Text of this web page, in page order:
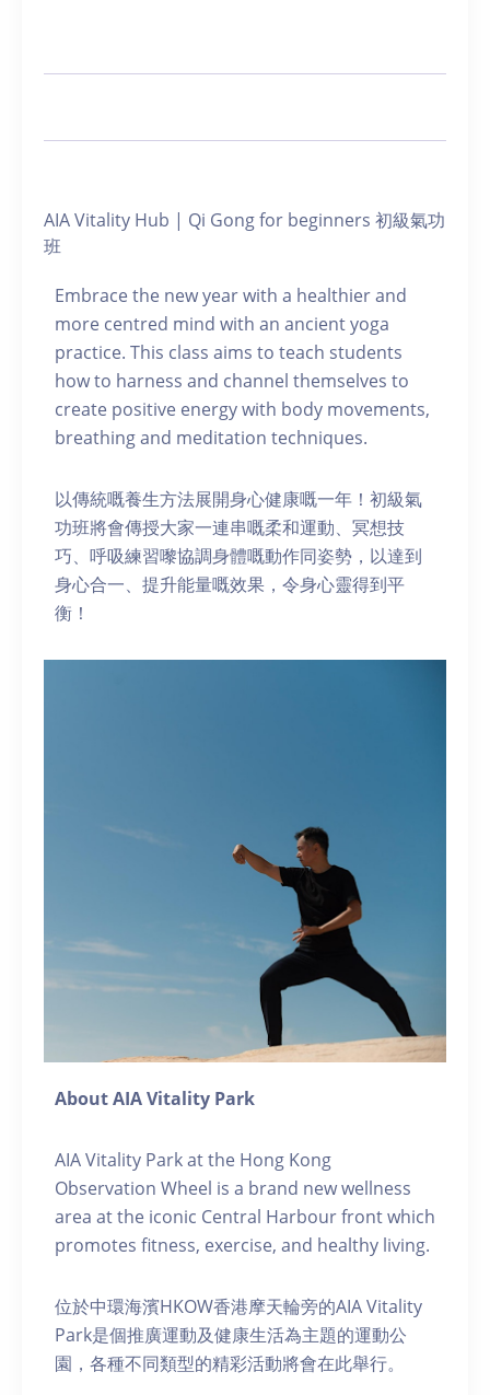
AIA Vitality Hub | Qi Gong for beginners 初級氣功
班
Embrace the new year with a healthier and
more centred mind with an ancient yoga
practice. This class aims to teach students
how to harness and channel themselves to
create positive energy with body movements,
breathing and meditation techniques.
以傳統嘅養生方法展開身心健康嘅一年！初級氣
功班將會傳授大家一連串嘅柔和運動、冥想技
巧、呼吸練習嚟協調身體嘅動作同姿勢，以達到
身心合一、提升能量嘅效果，令身心靈得到平
衡！
About AIA Vitality Park
AIA Vitality Park at the Hong Kong
Observation Wheel is a brand new wellness
area at the iconic Central Harbour front which
promotes fitness, exercise, and healthy living.
位於中環海濱HKOW香港摩天輪旁的AIA Vitality
Park是個推廣運動及健康生活為主題的運動公
園，各種不同類型的精彩活動將會在此舉行。